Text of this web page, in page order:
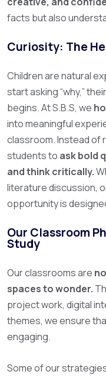
facts but also
Curiosity: The
Children are natural
start asking “why,”
begins. At S.B.S, we
into meaningful
classroom.Instead of
students to ask bold
and think critically.
literature discussion,
opportunity is
Our Classroom
Study
Our classrooms are
spaces to wonder.
project work, digital
themes, we ensure
engaging.
Some of our